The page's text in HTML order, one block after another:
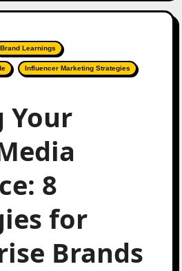
Brand Learnings
Influencer Marketing Strategies
Your
8
for
Brands